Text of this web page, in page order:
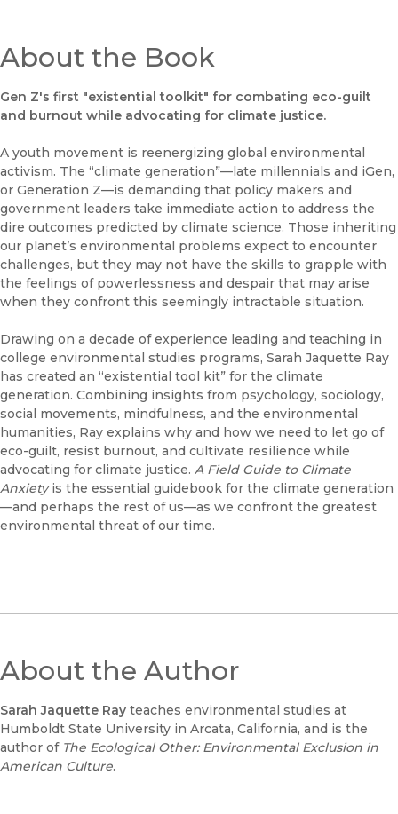
About the Book
Gen Z's first "existential toolkit" for combating eco-guilt
and burnout while advocating for climate justice.
A youth movement is reenergizing global environmental
activism. The “climate generation”—late millennials and iGen,
or Generation Z—is demanding that policy makers and
government leaders take immediate action to address the
dire outcomes predicted by climate science. Those inheriting
our planet’s environmental problems expect to encounter
challenges, but they may not have the skills to grapple with
the feelings of powerlessness and despair that may arise
when they confront this seemingly intractable situation.
Drawing on a decade of experience leading and teaching in
college environmental studies programs, Sarah Jaquette Ray
has created an “existential tool kit” for the climate
generation. Combining insights from psychology, sociology,
social movements, mindfulness, and the environmental
humanities, Ray explains why and how we need to let go of
eco-guilt, resist burnout, and cultivate resilience while
advocating for climate justice. A Field Guide to Climate
Anxietyis the essential guidebook for the climate generation
—and perhaps the rest of us—as we confront the greatest
environmental threat of our time.
About the Author
Sarah Jaquette Ray teaches environmental studies at
Humboldt State University in Arcata, California, and is the
author of The Ecological Other: Environmental Exclusion in
American Culture.